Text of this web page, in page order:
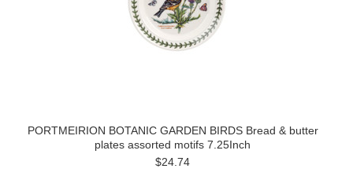
PORTMEIRION BOTANIC GARDEN BIRDS Bread & butter
plates assorted motifs 7.25Inch
$24.74